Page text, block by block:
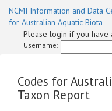
NCMI Information and Data
for Australian Aquatic Biota
Please login if you have
Username:
Codes for
Taxon Report